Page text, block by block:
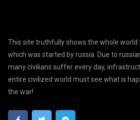
This site truthfully shows the whole world
which was started by russia. Due to
many civilians suffer every day,
entire civilized world must see what is
the war!